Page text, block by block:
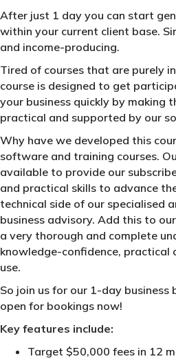
After just 1 day you can start
within your current client base.
and income-producing.
Tired of courses that are purely
course is designed to get
your business quickly by making
practical and supported by our
Why have we developed this
software and training courses.
available to provide our
and practical skills to advance
technical side of our specialised
business advisory. Add this to
a very thorough and complete
knowledge-confidence,
use.
So join us for our 1-day business
open for bookings now!
Key features include:
Target $50,000 fees in 12